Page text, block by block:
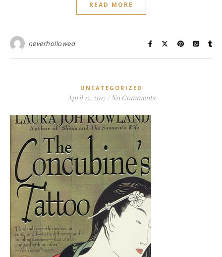
READ MORE
neverhollowed
UNCATEGORIZED
April 17, 2017 / No Comments